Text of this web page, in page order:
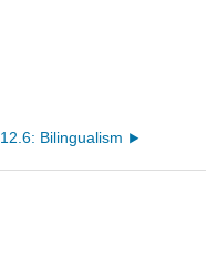
12.6: Bilingualism